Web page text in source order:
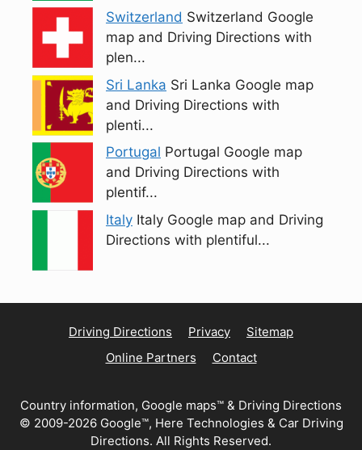
Switzerland Switzerland Google
map and Driving Directions with
plen...
Sri Lanka Sri Lanka Google map
and Driving Directions with
plenti...
Portugal Portugal Google map
and Driving Directions with
plentif...
Italy Italy Google map and Driving
Directions with plentiful...
Driving Directions Privacy
Sitemap
Online Partners
Contact
Country information, Google maps™ & Driving Directions
© 2009-2026 Google™, Here Technologies & Car Driving
Directions. All Rights Reserved.